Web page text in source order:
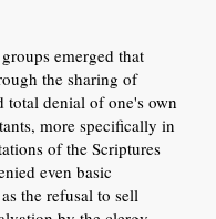
emerged that
the sharing of
total denial of one's own
more specifically in
of the Scriptures
even basic
the refusal to sell